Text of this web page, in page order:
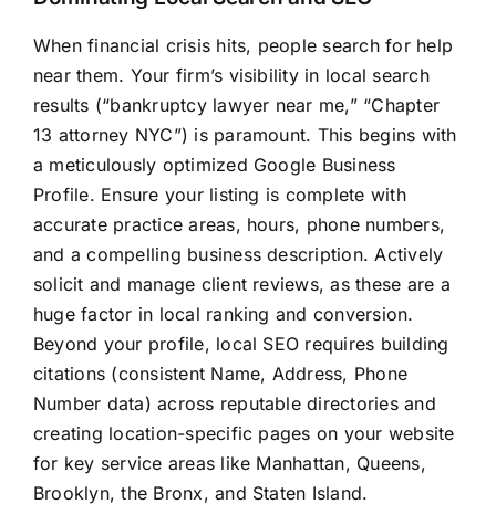
When financial crisis hits, people search for help
near them. Your firm’s visibility in local search
results (“bankruptcy lawyer near me,” “Chapter
13 attorney NYC”) is paramount. This begins with
a meticulously optimized Google Business
Profile. Ensure your listing is complete with
accurate practice areas, hours, phone numbers,
and a compelling business description. Actively
solicit and manage client reviews, as these are a
huge factor in local ranking and conversion.
Beyond your profile, local SEO requires building
citations (consistent Name, Address, Phone
Number data) across reputable directories and
creating location-specific pages on your website
for key service areas like Manhattan, Queens,
Brooklyn, the Bronx, and Staten Island.